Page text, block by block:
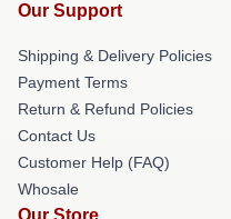
Our Support
Shipping & Delivery Policies
Payment Terms
Return & Refund Policies
Contact Us
Customer Help (FAQ)
Whosale
Our Store